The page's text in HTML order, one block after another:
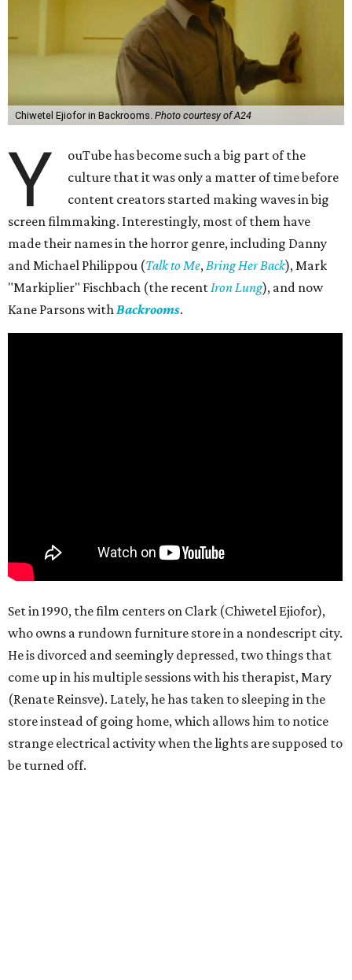
Chiwetel Ejiofor in Backrooms. Photo courtesy of A24
Y
ouTube has become such a big part of the
culture that it was only a matter of time before
content creators started making waves in big
screen filmmaking. Interestingly, most of them have
made their names in the horror genre, including Danny
and Michael Philippou (Talk to Me,Bring Her Back), Mark
"Markiplier" Fischbach (the recentIron Lung), and now
Kane Parsons withBackrooms.
Set in 1990, the film centers on Clark (Chiwetel Ejiofor),
who owns a rundown furniture store in a nondescript city.
He is divorced and seemingly depressed, two things that
come up in his multiple sessions with his therapist, Mary
(Renate Reinsve). Lately, he has taken to sleeping in the
store instead of going home, which allows him to notice
strange electrical activity when the lights are supposed to
be turned off.